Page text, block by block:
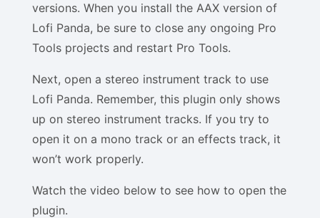
versions. When you install the AAX version of
Lofi Panda, be sure to close any ongoing Pro
Tools projects and restart Pro Tools.
Next, open a stereo instrument track to use
Lofi Panda. Remember, this plugin only shows
up on stereo instrument tracks. If you try to
open it on a mono track or an effects track, it
won’t work properly.
Watch the video below to see how to open the
plugin.